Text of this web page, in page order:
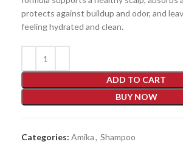
protects against buildup and odor, and
feeling hydrated and clean.
ADD TO CART
BUY NOW
Categories: Amika, Shampoo